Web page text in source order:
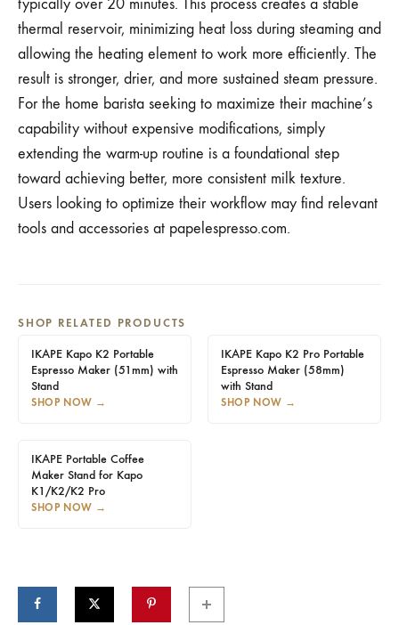
thermal reservoir, minimizing heat loss during steaming and
allowing the heating element to work more efficiently. The
result is stronger, drier, and more sustained steam pressure.
For the home barista seeking to maximize their machine’s
capability without expensive modifications, simply
extending the warm-up routine is a foundational step
toward achieving better, more consistent milk texture.
Users looking to optimize their workflow may find relevant
tools and accessories at papelespresso.com.
SHOP RELATED PRODUCTS
IKAPE Kapo K2 Portable
Espresso Maker (51mm) with
Stand
SHOP NOW →
IKAPE Kapo K2 Pro Portable
Espresso Maker (58mm)
with Stand
SHOP NOW →
IKAPE Portable Coffee
Maker Stand for Kapo
K1/K2/K2 Pro
SHOP NOW →